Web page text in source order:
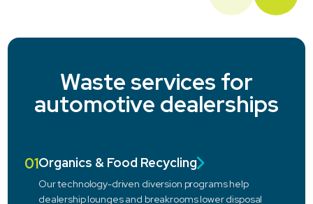
Waste services for
automotive dealerships
01Organics & Food Recycling
Our technology-driven diversion programs help
dealership lounges and breakrooms lower disposal